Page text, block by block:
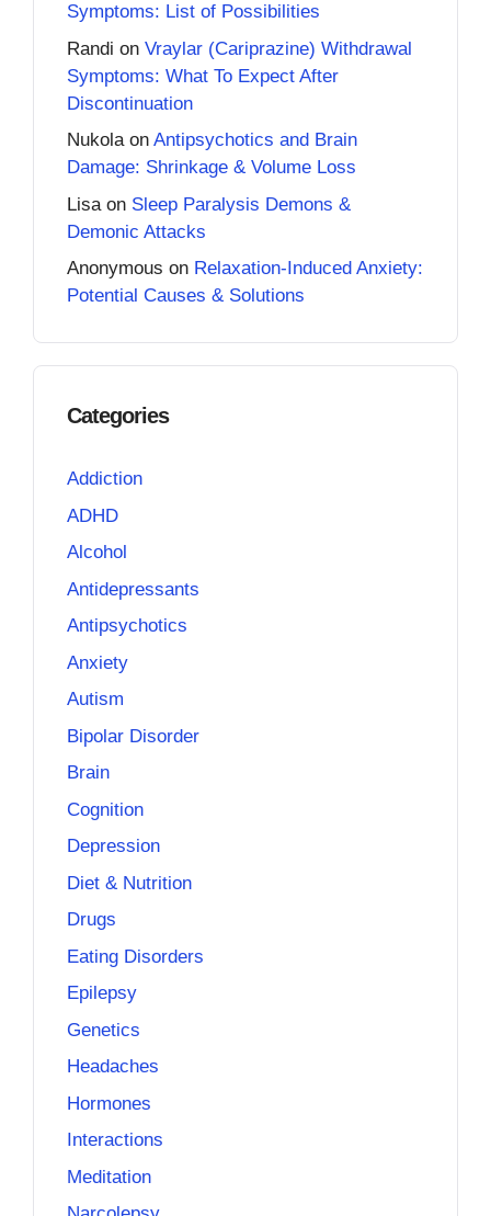
Symptoms: List of Possibilities
Randi on Vraylar (Cariprazine) Withdrawal
Symptoms: What To Expect After
Discontinuation
Nukolaon Antipsychotics and Brain
Damage: Shrinkage & Volume Loss
Lisa on Sleep Paralysis Demons &
Demonic Attacks
Anonymous on Relaxation-Induced Anxiety:
Potential Causes & Solutions
Categories
Addiction
ADHD
Alcohol
Antidepressants
Antipsychotics
Anxiety
Autism
Bipolar Disorder
Brain
Cognition
Depression
Diet & Nutrition
Drugs
Eating Disorders
Epilepsy
Genetics
Headaches
Hormones
Interactions
Meditation